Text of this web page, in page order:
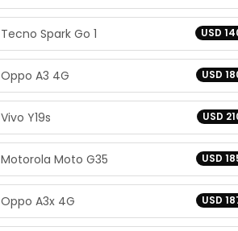
USD
Tecno Spark Go 1
USD
Oppo A3 4G
USD
Vivo Y19s
USD
Motorola Moto G35
USD
Oppo A3x 4G